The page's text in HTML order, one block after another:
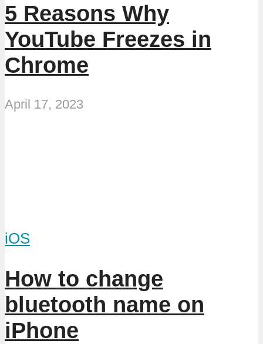
5 Reasons Why
YouTube Freezes in
Chrome
April 17, 2023
iOS
How to change
bluetooth name on
iPhone